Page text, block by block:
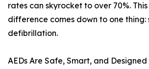
rates can skyrocket to over 70%.
difference comes down to one thing:
defibrillation.
AEDs Are Safe, Smart, and